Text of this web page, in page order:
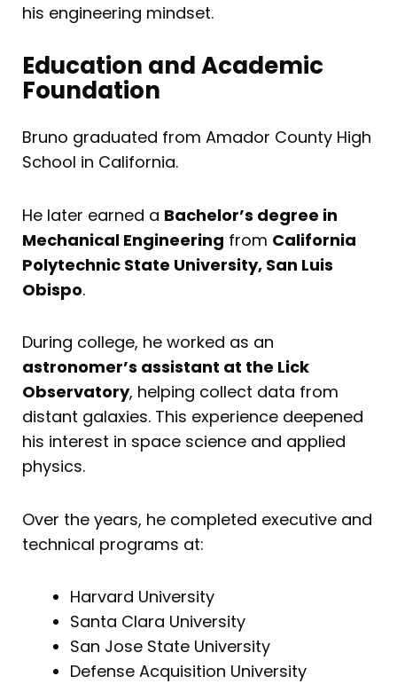
his engineering mindset.
Education and Academic
Foundation
Bruno graduated from Amador County High
School in California.
He later earned a Bachelor’s degree in
Mechanical Engineering from California
Polytechnic State University, San Luis
Obispo.
During college, he worked as an
astronomer’s assistant at the Lick
Observatory, helping collect data from
distant galaxies. This experience deepened
his interest in space science and applied
physics.
Over the years, he completed executive and
technical programs at:
Harvard University
Santa Clara University
San Jose State University
Defense Acquisition University